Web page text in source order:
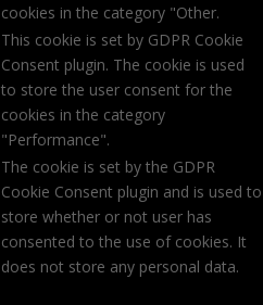
cookies in the category "Other.
This cookie is set by GDPR Cookie
Consent plugin. The cookie is used
to store the user consent for the
cookies in the category
"Performance".
The cookie is set by the GDPR
Cookie Consent plugin and is used to
store whether or not user has
consented to the use of cookies. It
does not store any personal data.